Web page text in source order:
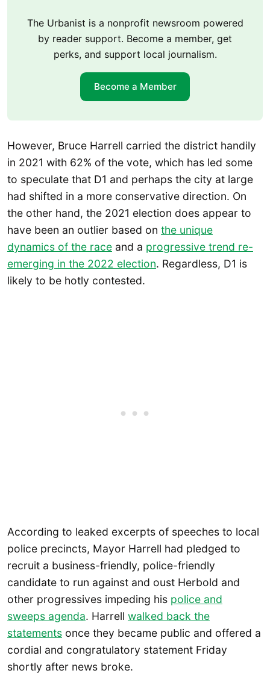
The Urbanist is a nonprofit newsroom powered
by reader support. Become a member, get
perks, and support local journalism.
Become a Member
However, Bruce Harrell carried the district handily
in 2021 with 62% of the vote, which has led some
to speculate that D1 and perhaps the city at large
had shifted in a more conservative direction. On
the other hand, the 2021 election does appear to
have been an outlier based on the unique
dynamics of the race and a progressive trend re-
emerging in the 2022 election. Regardless, D1 is
likely to be hotly contested.
According to leaked excerpts of speeches to local
police precincts, Mayor Harrell had pledged to
recruit a business-friendly, police-friendly
candidate to run against and oust Herbold and
other progressives impeding his police and
sweeps agenda. Harrell walked back the
statements once they became public and offered a
cordial and congratulatory statement Friday
shortly after news broke.